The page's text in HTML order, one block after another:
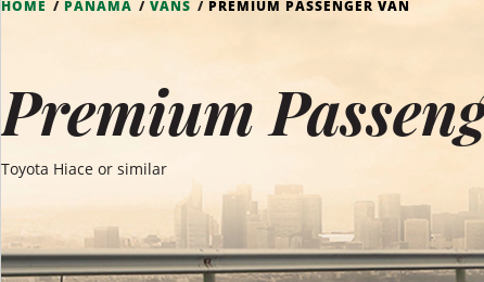
HOME PANAMA VANS PREMIUM PASSENGER VAN
Premium
Toyota Hiace or similar